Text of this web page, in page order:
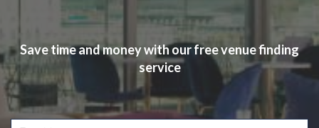
Save time and money with our free venue finding
service